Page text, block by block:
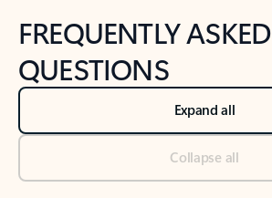
FREQUENTLY ASKED
QUESTIONS
Expand all
Collapse all